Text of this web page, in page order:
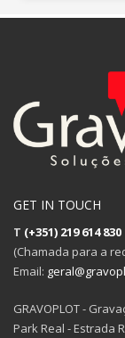
GET IN TOUCH
T (+351) 219 614 830
(Chamada para a
Email:
GRAVOPLOT -
Park Real - Estrada